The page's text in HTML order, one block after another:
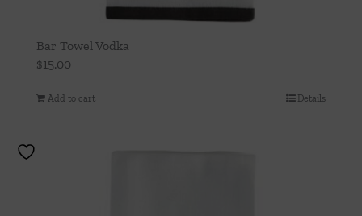
Bar Towel Vodka
$15.00
Add to cart Details